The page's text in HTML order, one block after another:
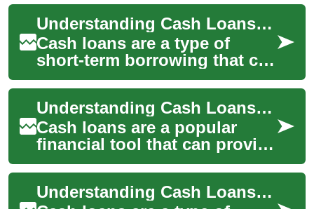
Understanding Cash Loans: A Comprehensive Guide
Cash loans are a type of
short-term borrowing that can
provide quick access to
funds for various financial
needs. Whe...
Understanding Cash Loans: A Comprehensive Guide
Cash loans are a popular
financial tool that can provide
quick access to funds for
individuals facing
unexpected expe...
Understanding Cash Loans: A Comprehensive Guide